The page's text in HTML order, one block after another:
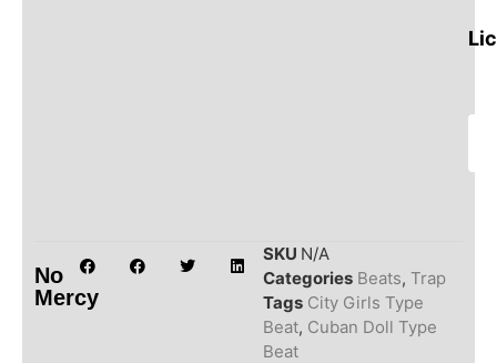
No
Mercy
SKU N/A
Categories Beats, Trap
Tags City Girls Type
Beat, Cuban Doll Type
Beat